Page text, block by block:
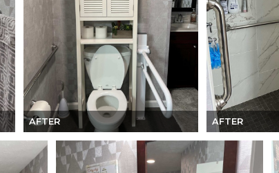
AFTER AFTER